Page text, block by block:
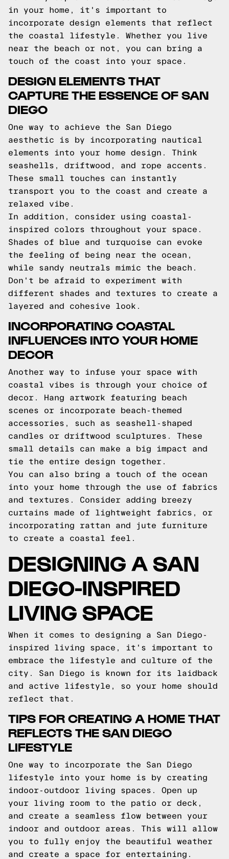
in your home, it's important to
incorporate design elements that reflect
the coastal lifestyle. Whether you live
near the beach or not, you can bring a
touch of the coast into your space.
DESIGN ELEMENTS THAT
CAPTURE THE ESSENCE OF SAN
DIEGO
One way to achieve the San Diego
aesthetic is by incorporating nautical
elements into your home design. Think
seashells, driftwood, and rope accents.
These small touches can instantly
transport you to the coast and create a
relaxed vibe.
In addition, consider using coastal-
inspired colors throughout your space.
Shades of blue and turquoise can evoke
the feeling of being near the ocean,
while sandy neutrals mimic the beach.
Don't be afraid to experiment with
different shades and textures to create a
layered and cohesive look.
INCORPORATING COASTAL
INFLUENCES INTO YOUR HOME
DECOR
Another way to infuse your space with
coastal vibes is through your choice of
decor. Hang artwork featuring beach
scenes or incorporate beach-themed
accessories, such as seashell-shaped
candles or driftwood sculptures. These
small details can make a big impact and
tie the entire design together.
You can also bring a touch of the ocean
into your home through the use of fabrics
and textures. Consider adding breezy
curtains made of lightweight fabrics, or
incorporating rattan and jute furniture
to create a coastal feel.
DESIGNING A SAN
DIEGO-INSPIRED
LIVING SPACE
When it comes to designing a San Diego-
inspired living space, it's important to
embrace the lifestyle and culture of the
city. San Diego is known for its laidback
and active lifestyle, so your home should
reflect that.
TIPS FOR CREATING A HOME THAT
REFLECTS THE SAN DIEGO
LIFESTYLE
One way to incorporate the San Diego
lifestyle into your home is by creating
indoor-outdoor living spaces. Open up
your living room to the patio or deck,
and create a seamless flow between your
indoor and outdoor areas. This will allow
you to fully enjoy the beautiful weather
and create a space for entertaining.